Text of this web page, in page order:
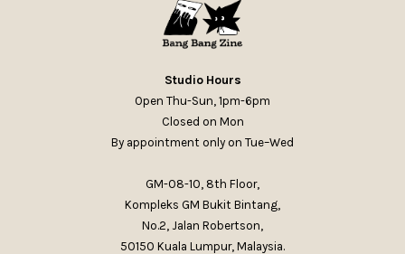
Studio Hours
Open Thu-Sun, 1pm-6pm
Closed on Mon
By appointment only on Tue–Wed
GM-08-10, 8th Floor,
Kompleks GM Bukit Bintang,
No.2, Jalan Robertson,
50150 Kuala Lumpur, Malaysia.